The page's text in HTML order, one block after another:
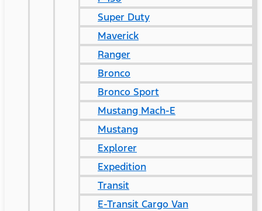
Super Duty
Maverick
Ranger
Bronco
Bronco Sport
Mustang Mach-E
Mustang
Explorer
Expedition
Transit
E-Transit Cargo Van